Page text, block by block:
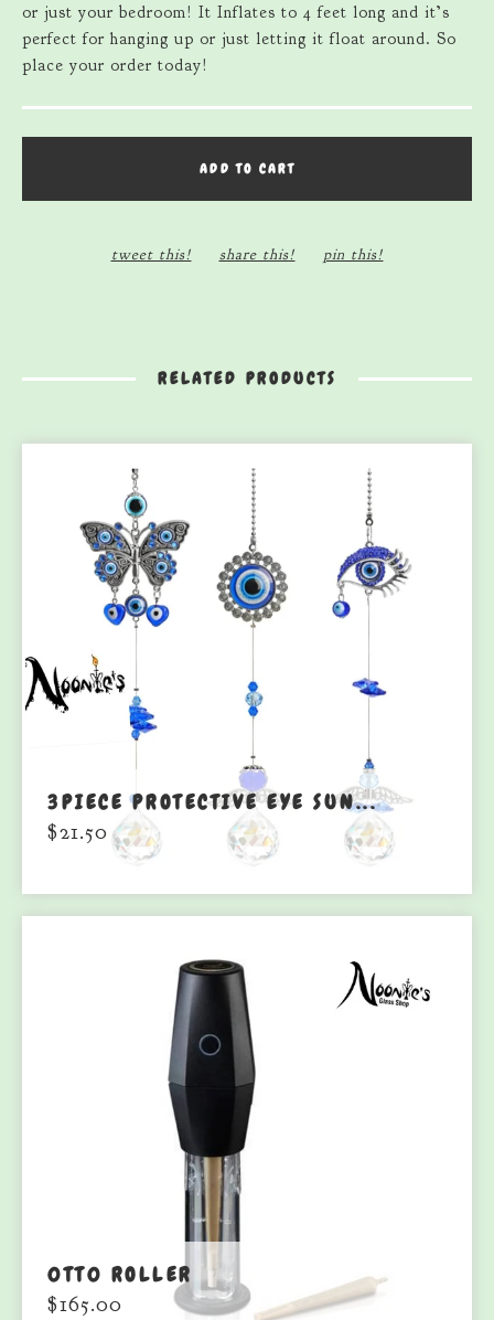
or just your bedroom! It Inflates to 4 feet long and it’s
perfect for hanging up or just letting it float around. So
place your order today!
ADD TO CART
tweet this! share this! pin this!
RELATED PRODUCTS
3PIECE PROTECTIVE EYE SUN...
$21.50
0TT0 ROLLER
$165.00